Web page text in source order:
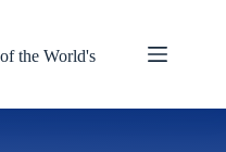
the World's